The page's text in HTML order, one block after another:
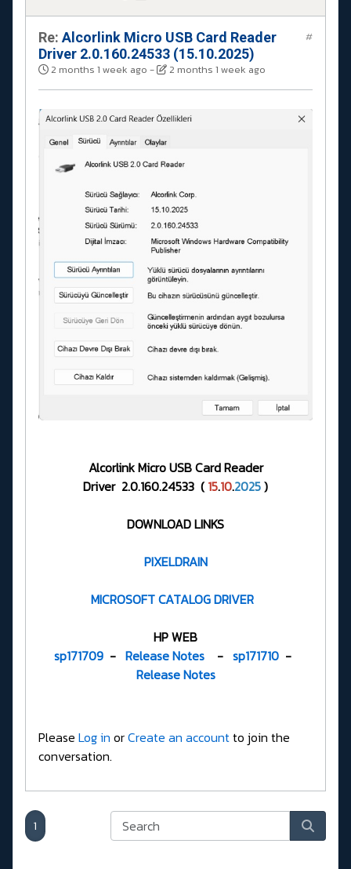
Re: Alcorlink Micro USB Card Reader
Driver 2.0.160.24533 (15.10.2025)
2 months 1 week ago - 2 months 1 week ago
#
Alcorlink Micro USB Card Reader
Driver 2.0.160.24533 (15.10.2025)
DOWNLOAD LINKS
PIXELDRAIN
MICROSOFT CATALOG DRIVER
HP WEB
sp171709- Release Notes- sp171710-
Release Notes
Please Log in orCreate an accountto join the
conversation.
1